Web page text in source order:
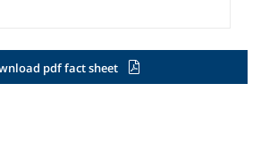
pdf fact sheet